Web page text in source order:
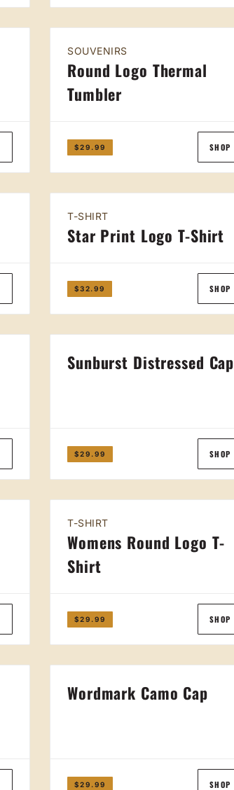
SOUVENIRS
Round Logo Thermal
Tumbler
$29.99 SHOP
T-SHIRT
Star Print Logo T-Shirt
$32.99 SHOP
Sunburst Distressed Cap
$29.99 SHOP
T-SHIRT
Womens Round Logo T-
Shirt
$29.99 SHOP
Wordmark Camo Cap
$29.99 SHOP